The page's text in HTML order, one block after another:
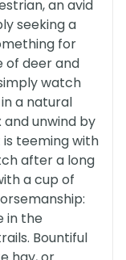
an avid
seeking a
for
of deer and
watch
a natural
and unwind by
teeming with
after a long
a cup of
in the
Bountiful